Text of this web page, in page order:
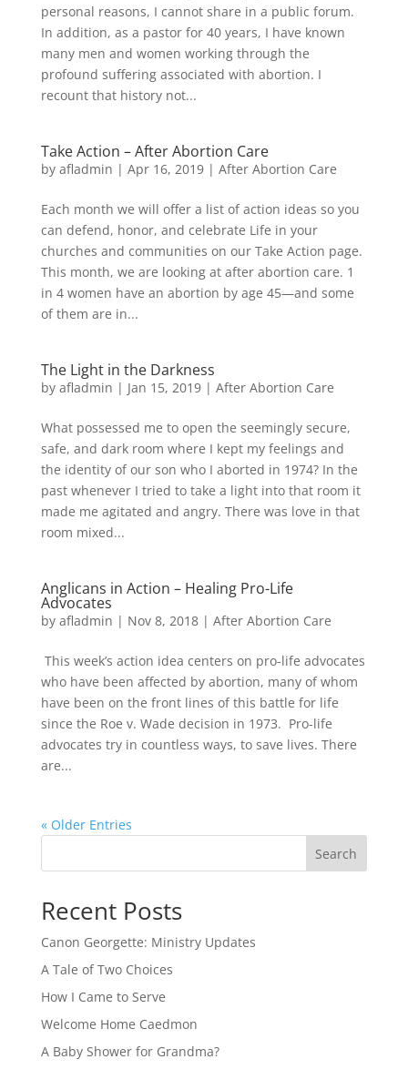
personal reasons, I cannot share in a public forum.
In addition, as a pastor for 40 years, I have known
many men and women working through the
profound suffering associated with abortion. I
recount that history not...
Take Action – After Abortion Care
by afladmin | Apr 16, 2019| After Abortion Care
Each month we will offer a list of action ideas so you
can defend, honor, and celebrate Life in your
churches and communities on our Take Action page.
This month, we are looking at after abortion care. 1
in 4 women have an abortion by age 45—and some
of them are in...
The Light in the Darkness
by afladmin | Jan 15, 2019| After Abortion Care
What possessed me to open the seemingly secure,
safe, and dark room where I kept my feelings and
the identity of our son who I aborted in 1974? In the
past whenever I tried to take a light into that room it
made me agitated and angry. There was love in that
room mixed...
Anglicans in Action – Healing Pro-Life
Advocates
by afladmin | Nov 8, 2018| After Abortion Care
This week’s action idea centers on pro-life advocates
who have been affected by abortion, many of whom
have been on the front lines of this battle for life
since the Roe v. Wade decision in 1973. Pro-life
advocates try in countless ways, to save lives. There
are...
« Older Entries
Search
Recent Posts
Canon Georgette: Ministry Updates
A Tale of Two Choices
How I Came to Serve
Welcome Home Caedmon
A Baby Shower for Grandma?